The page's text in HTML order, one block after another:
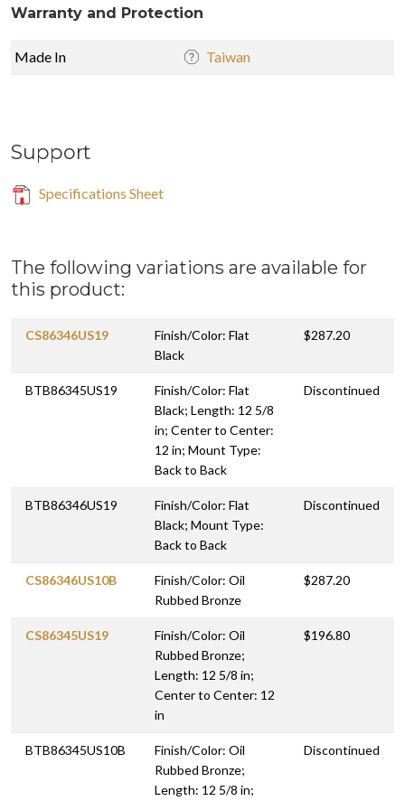
Warranty and Protection
Made In Taiwan
Support
Specifications Sheet
The following variations are available for
this product:
CS86346US19
Finish/Color: Flat
Black
$287.20
BTB86345US19
Finish/Color: Flat
Black; Length: 12 5/8
in; Center to Center:
12 in; Mount Type:
Back to Back
Discontinued
BTB86346US19
Finish/Color: Flat
Black; Mount Type:
Back to Back
Discontinued
CS86346US10B
Finish/Color: Oil
Rubbed Bronze
$287.20
CS86345US19
Finish/Color: Oil
Rubbed Bronze;
Length: 12 5/8 in;
Center to Center: 12
in
$196.80
BTB86345US10B
Finish/Color: Oil
Rubbed Bronze;
Length: 12 5/8 in;
Discontinued